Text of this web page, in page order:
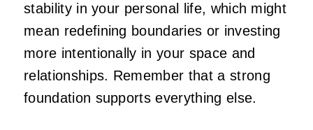
stability in your personal life, which might
mean redefining boundaries or investing
more intentionally in your space and
relationships. Remember that a strong
foundation supports everything else.